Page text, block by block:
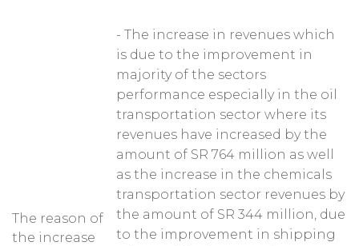
The reason of
the increase
- The increase in revenues which
is due to the improvement in
majority of the sectors
performance especially in the oil
transportation sector where its
revenues have increased by the
amount of SR 764 million as well
as the increase in the chemicals
transportation sector revenues by
the amount of SR 344 million, due
to the improvement in shipping